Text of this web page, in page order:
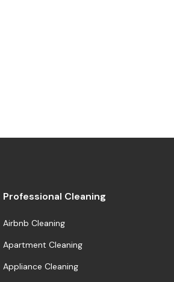
Professional Cleaning
Airbnb Cleaning
Apartment Cleaning
Appliance Cleaning